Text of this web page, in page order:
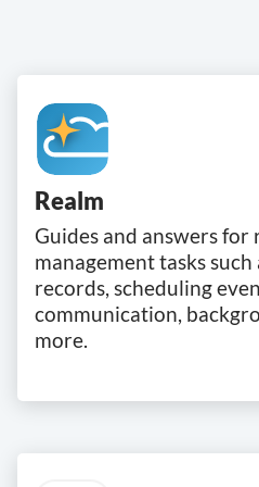
Realm
Guides and answers
management tasks
records, scheduling
communication,
more.